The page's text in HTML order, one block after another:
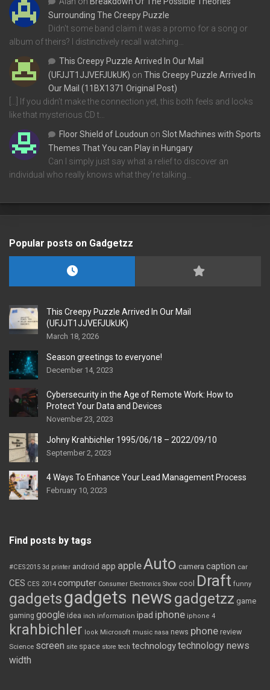
Surrounding The Creepy Puzzle
Didn't some band claim it was a promo for a song or
album of theirs? I distinctively recall watching…
This Creepy Puzzle Arrived In Our Mail
(UFJJT1JJVEFJUkUK) on This Creepy Puzzle Arrived In
Our Mail (11BX1371 Original Post)
[…] If you didn’t make the connection yet, this both feels and looks
like that mysterious CD t…
Floor Shield of Loudoun on Slot Machines with Sports
Themes That You can Play in Hungary
Can I simply just say what a relief to discover an
individual who really knows what they're talking…
Popular posts on Gadgetzz
This Creepy Puzzle Arrived In Our Mail
(UFJJT1JJVEFJUkUK)
March 18, 2026
Season greetings to everyone!
December 14, 2023
Cybersecurity in the Age of Remote Work: How to
Protect Your Data and Devices
November 23, 2023
Johny Krahbichler 1995/06/18 – 2022/09/10
September 2, 2023
4 Ways To Enhance Your Lead Management Process
February 10, 2023
Find posts by tags
#CES2015 3d printer android app appleAuto camera caption car
CES CES 2014 computer Consumer Electronics Show cool Draft funny
gadgetsgadgets news gadgetzz game
gaming google idea inch information ipad iphone iphone 4
krahbichler look Microsoft music nasa news phone review
Science screen site space store tech technologytechnology news
width